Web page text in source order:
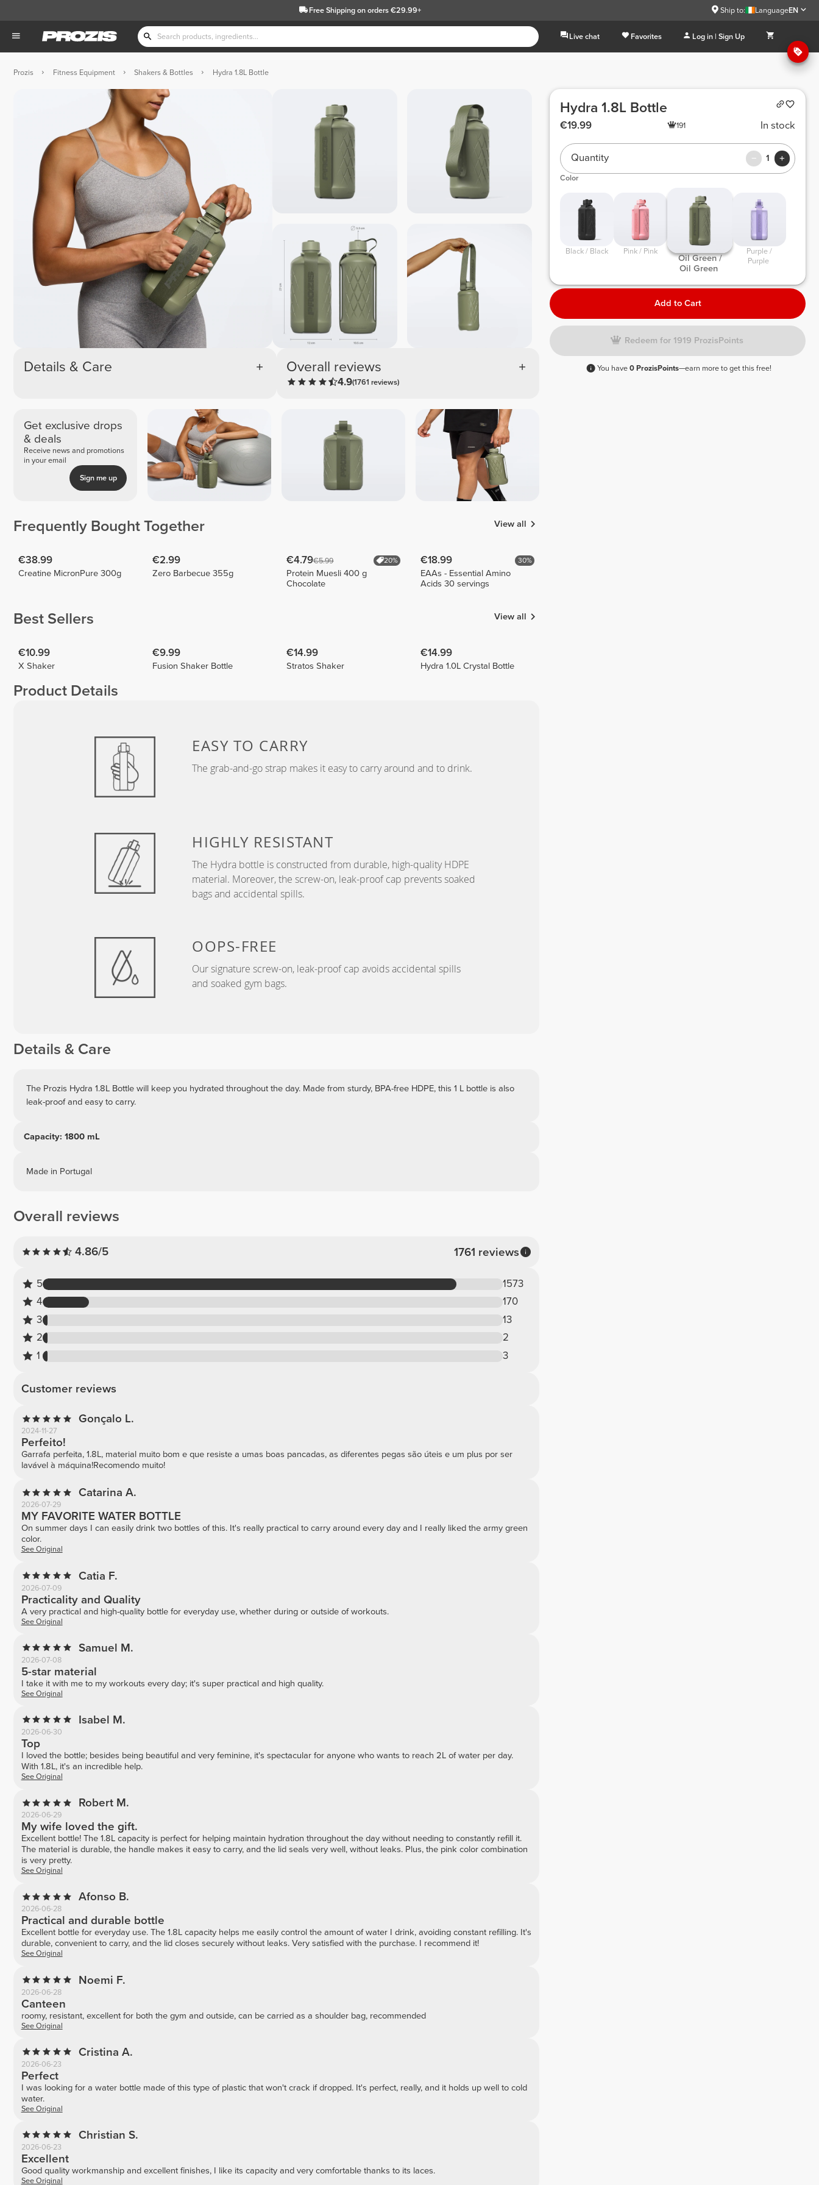
Free Shippingon orders €29.99+ Ship to: LanguageEN
Live chat Favorites Log in | Sign Up
Prozis Fitness Equipment Shakers & Bottles Hydra 1.8L Bottle
Details & Care Overall reviews
4.9(1761 reviews)
Get exclusive drops
& deals
Receive news and promotions
in your email
Sign me up
Frequently Bought Together View all
€38.99
Creatine MicronPure 300g
€2.99
Zero Barbecue 355g
€4.79€5.99 20%
Protein Muesli 400 g
Chocolate
€18.99 30%
EAAs - Essential Amino
Acids 30 servings
Best Sellers View all
€10.99
X Shaker
€9.99
Fusion Shaker Bottle
€14.99
Stratos Shaker
€14.99
Hydra 1.0L Crystal Bottle
Product Details
EASY TO CARRY
The grab-and-go strap makes it easy to carry around and to drink.
HIGHLY RESISTANT
The Hydra bottle is constructed from durable, high-quality HDPE
material. Moreover, the screw-on, leak-proof cap prevents soaked
bags and accidental spills.
OOPS-FREE
Our signature screw-on, leak-proof cap avoids accidental spills
and soaked gym bags.
Details & Care
The Prozis Hydra 1.8L Bottle will keep you hydrated throughout the day. Made from sturdy, BPA-free HDPE, this 1 L bottle is also
leak-proof and easy to carry.
Capacity: 1800 mL
Made in Portugal
Overall reviews
4.86/5 1761 reviews
5
1573
4
170
3
13
2
2
1
3
Customer reviews
Gonçalo L.
2024-11-27
Perfeito!
Garrafa perfeita, 1.8L, material muito bom e que resiste a umas boas pancadas, as diferentes pegas são úteis e um plus por ser
lavável à máquina!Recomendo muito!
Catarina A.
2026-07-29
MY FAVORITE WATER BOTTLE
On summer days I can easily drink two bottles of this. It's really practical to carry around every day and I really liked the army green
color.
See Original
Catia F.
2026-07-09
Practicality and Quality
A very practical and high-quality bottle for everyday use, whether during or outside of workouts.
See Original
Samuel M.
2026-07-08
5-star material
I take it with me to my workouts every day; it's super practical and high quality.
See Original
Isabel M.
2026-06-30
Top
I loved the bottle; besides being beautiful and very feminine, it's spectacular for anyone who wants to reach 2L of water per day.
With 1.8L, it's an incredible help.
See Original
Robert M.
2026-06-29
My wife loved the gift.
Excellent bottle! The 1.8L capacity is perfect for helping maintain hydration throughout the day without needing to constantly refill it.
The material is durable, the handle makes it easy to carry, and the lid seals very well, without leaks. Plus, the pink color combination
is very pretty.
See Original
Afonso B.
2026-06-28
Practical and durable bottle
Excellent bottle for everyday use. The 1.8L capacity helps me easily control the amount of water I drink, avoiding constant refilling. It's
durable, convenient to carry, and the lid closes securely without leaks. Very satisfied with the purchase. I recommend it!
See Original
Noemi F.
2026-06-28
Canteen
roomy, resistant, excellent for both the gym and outside, can be carried as a shoulder bag, recommended
See Original
Cristina A.
2026-06-23
Perfect
I was looking for a water bottle made of this type of plastic that won't crack if dropped. It's perfect, really, and it holds up well to cold
water.
See Original
Christian S.
2026-06-23
Excellent
Good quality workmanship and excellent finishes, I like its capacity and very comfortable thanks to its laces.
See Original
Hydra 1.8L Bottle
€19.99 191 In stock
Quantity 1
Color
Black / Black Pink / Pink
Oil Green /
Oil Green
Purple
Add to Cart
Redeem for 1919 ProzisPoints
You have0 ProzisPoints—earn more to get this free!